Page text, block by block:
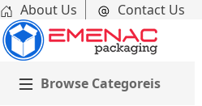
About Us Contact Us
Browse Categoreis